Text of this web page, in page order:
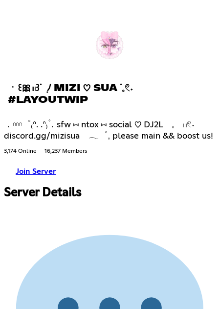
ㆍ꒰🎀𓏼꒱ᣟ ݂ ﾉ MIZI ♡ SUA ᣟ𓈒𓏲˖
#LAYOUTWIP
．𓎐゜₍ᐢ. .ᐢ₎۫．sfw ⑅ ntox ⑅ social ♡ DJ2L 𓈒 𓏼𓏲˖
discord.gg/mizisua 𓂃゜𓈒 please main && boost us!
3,174 Online 16,237 Members
Join Server
Server Details